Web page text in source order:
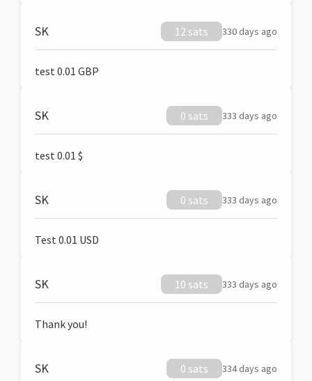
SK 12 sats 330 days ago
test 0.01 GBP
SK 0 sats 333 days ago
test 0.01 $
SK 0 sats 333 days ago
Test 0.01 USD
SK 10 sats 333 days ago
Thank you!
SK 0 sats 334 days ago